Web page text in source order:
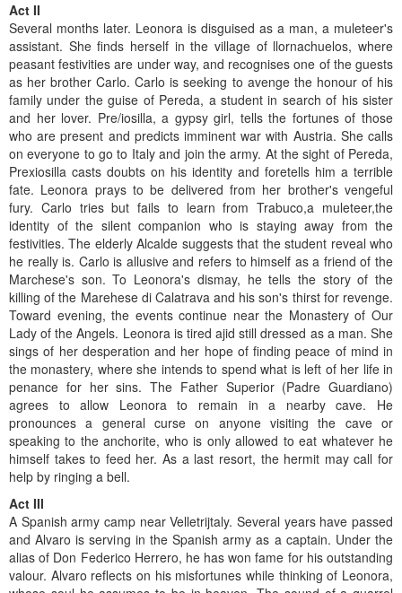
Act II
Several months later. Leonora is disguised as a man, a muleteer's
assistant. She finds herself in the village of llornachuelos, where
peasant festivities are under way, and recognises one of the guests
as her brother Carlo. Carlo is seeking to avenge the honour of his
family under the guise of Pereda, a student in search of his sister
and her lover. Pre/iosilla, a gypsy girl, tells the fortunes of those
who are present and predicts imminent war with Austria. She calls
on everyone to go to Italy and join the army. At the sight of Pereda,
Prexiosilla casts doubts on his identity and foretells him a terrible
fate. Leonora prays to be delivered from her brother's vengeful
fury. Carlo tries but fails to learn from Trabuco,a muleteer,the
identity of the silent companion who is staying away from the
festivities. The elderly Alcalde suggests that the student reveal who
he really is. Carlo is allusive and refers to himself as a friend of the
Marchese's son. To Leonora's dismay, he tells the story of the
killing of the Marehese di Calatrava and his son's thirst for revenge.
Toward evening, the events continue near the Monastery of Our
Lady of the Angels. Leonora is tired ajid still dressed as a man. She
sings of her desperation and her hope of finding peace of mind in
the monastery, where she intends to spend what is left of her life in
penance for her sins. The Father Superior (Padre Guardiano)
agrees to allow Leonora to remain in a nearby cave. He
pronounces a general curse on anyone visiting the cave or
speaking to the anchorite, who is only allowed to eat whatever he
himself takes to feed her. As a last resort, the hermit may call for
help by ringing a bell.
Act III
A Spanish army camp near Velletrijtaly. Several years have passed
and Alvaro is serving in the Spanish army as a captain. Under the
alias of Don Federico Herrero, he has won fame for his outstanding
valour. Alvaro reflects on his misfortunes while thinking of Leonora,